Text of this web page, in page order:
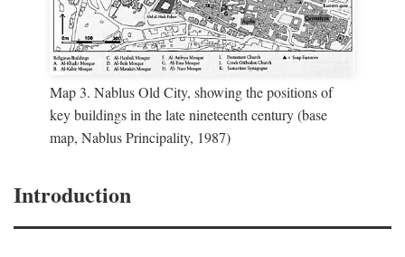
Map 3. Nablus Old City, showing the positions of
key buildings in the late nineteenth century (base
map, Nablus Principality, 1987)
Introduction